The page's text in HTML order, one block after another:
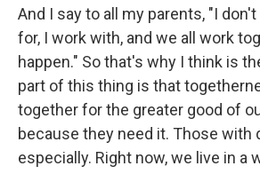
And I say to all my parents, "I
for, I work with, and we all work
happen." So that's why I think is
part of this thing is that
together for the greater good of
because they need it. Those with
especially. Right now, we live in a